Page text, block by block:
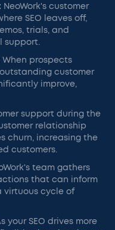
NeoWork's customer
SEO leaves off,
trials, and
support.
When prospects
customer
improve,
support during the
relationship
churn, increasing the
customers.
team gathers
that can inform
virtuous cycle of
your SEO drives more